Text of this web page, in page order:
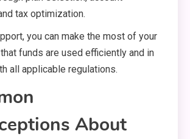
tax optimization.
you can make the most of your
that funds are used efficiently and in
all applicable regulations.
About